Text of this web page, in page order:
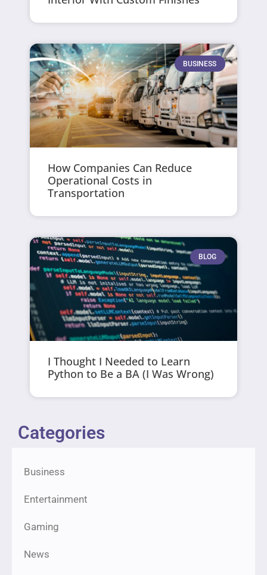
BUSINESS
How Companies Can Reduce
Operational Costs in
Transportation
BLOG
I Thought I Needed to Learn
Python to Be a BA (I Was Wrong)
Categories
Business
Entertainment
Gaming
News